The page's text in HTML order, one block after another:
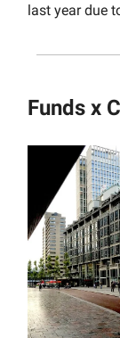
last year due
Funds x